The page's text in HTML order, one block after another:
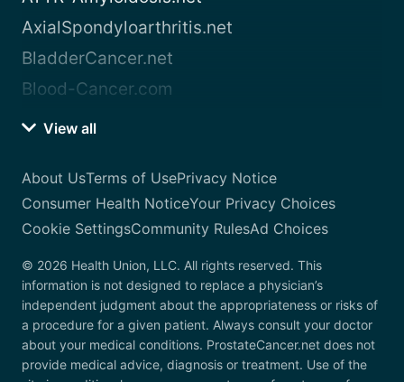
AxialSpondyloarthritis.net
BladderCancer.net
Blood-Cancer.com
View all
About UsTerms of UsePrivacy Notice
Consumer Health NoticeYour Privacy Choices
Cookie SettingsCommunity RulesAd Choices
© 2026 Health Union, LLC. All rights reserved. This
information is not designed to replace a physician’s
independent judgment about the appropriateness or risks of
a procedure for a given patient. Always consult your doctor
about your medical conditions. ProstateCancer.net does not
provide medical advice, diagnosis or treatment. Use of the